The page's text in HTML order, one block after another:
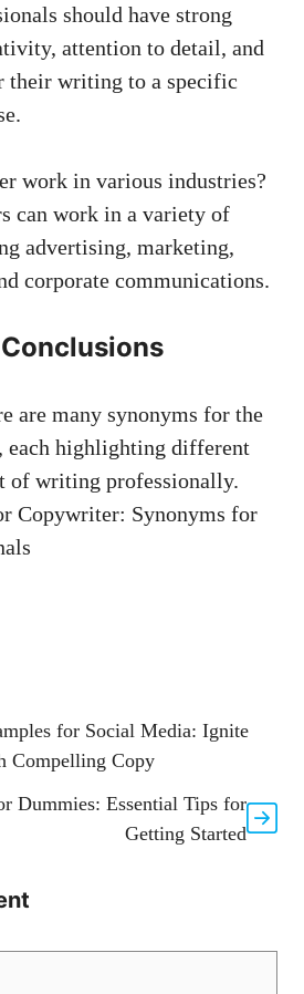
should have ⁢strong
⁣attention to detail, and
writing to a specific
work in various industries?
can work in a ‍variety of
advertising, ‍marketing,
corporate​ communications.
are many synonyms for the
highlighting different
‍of writing professionally.
for Social Media: Ignite
Compelling Copy
Dummies: Essential Tips for
Getting Started